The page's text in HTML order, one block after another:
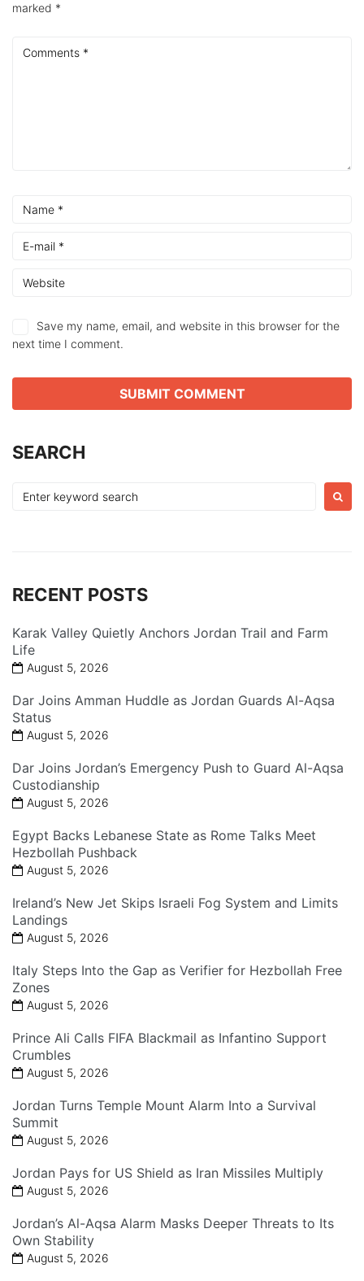
marked *
Save my name, email, and website in this browser for the
next time I comment.
SEARCH
Search
RECENT POSTS
Karak Valley Quietly Anchors Jordan Trail and Farm
Life
August 5, 2026
Dar Joins Amman Huddle as Jordan Guards Al-Aqsa
Status
August 5, 2026
Dar Joins Jordan’s Emergency Push to Guard Al-Aqsa
Custodianship
August 5, 2026
Egypt Backs Lebanese State as Rome Talks Meet
Hezbollah Pushback
August 5, 2026
Ireland’s New Jet Skips Israeli Fog System and Limits
Landings
August 5, 2026
Italy Steps Into the Gap as Verifier for Hezbollah Free
Zones
August 5, 2026
Prince Ali Calls FIFA Blackmail as Infantino Support
Crumbles
August 5, 2026
Jordan Turns Temple Mount Alarm Into a Survival
Summit
August 5, 2026
Jordan Pays for US Shield as Iran Missiles Multiply
August 5, 2026
Jordan’s Al-Aqsa Alarm Masks Deeper Threats to Its
Own Stability
August 5, 2026